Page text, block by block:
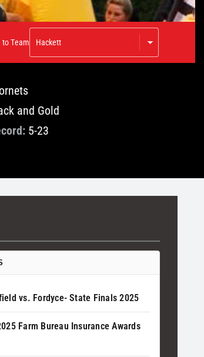
Team
and Gold
5-23
vs. Fordyce- State Finals 2025
Farm Bureau Insurance Awards